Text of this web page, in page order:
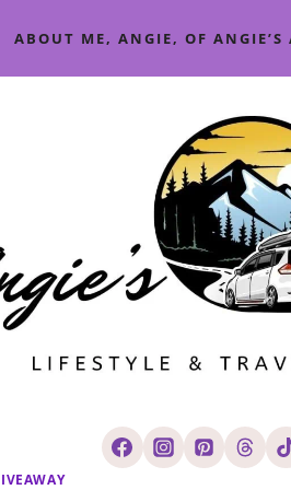
ABOUT ME, ANGIE, OF ANGIE’S